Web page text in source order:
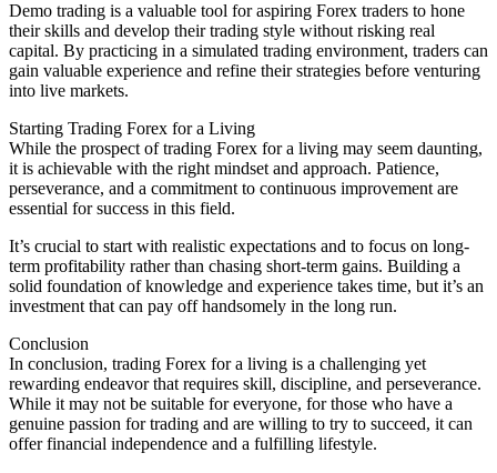
Demo trading is a valuable tool for aspiring Forex traders to hone
their skills and develop their trading style without risking real
capital. By practicing in a simulated trading environment, traders can
gain valuable experience and refine their strategies before venturing
into live markets.
Starting Trading Forex for a Living
While the prospect of trading Forex for a living may seem daunting,
it is achievable with the right mindset and approach. Patience,
perseverance, and a commitment to continuous improvement are
essential for success in this field.
It’s crucial to start with realistic expectations and to focus on long-
term profitability rather than chasing short-term gains. Building a
solid foundation of knowledge and experience takes time, but it’s an
investment that can pay off handsomely in the long run.
Conclusion
In conclusion, trading Forex for a living is a challenging yet
rewarding endeavor that requires skill, discipline, and perseverance.
While it may not be suitable for everyone, for those who have a
genuine passion for trading and are willing to try to succeed, it can
offer financial independence and a fulfilling lifestyle.